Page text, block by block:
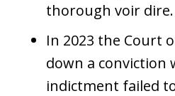
thorough voir dire.
In 2023 the Court
down a conviction
indictment failed